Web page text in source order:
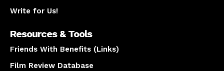
Write for Us!
Resources & Tools
Friends With Benefits (Links)
Film Review Database